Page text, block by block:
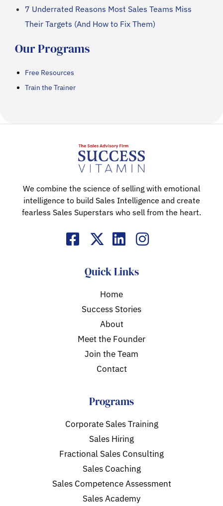
7 Underrated Reasons Most Sales Teams Miss
Their Targets (And How to Fix Them)
Our Programs
Free Resources
Train the Trainer
We combine the science of selling with emotional
intelligence to build Sales Intelligence and create
fearless Sales Superstars who sell from the heart.
Quick Links
Home
Success Stories
About
Meet the Founder
Join the Team
Contact
Programs
Corporate Sales Training
Sales Hiring
Fractional Sales Consulting
Sales Coaching
Sales Competence Assessment
Sales Academy